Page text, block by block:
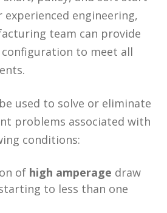
engineering,
team can provide
to meet all
used to solve or eliminate
problems associated with
conditions:
of high amperage draw
to less than one